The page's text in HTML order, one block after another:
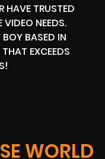
HAVE TRUSTED
VIDEO NEEDS.
BOY BASED IN
EXCEEDS
WORLD